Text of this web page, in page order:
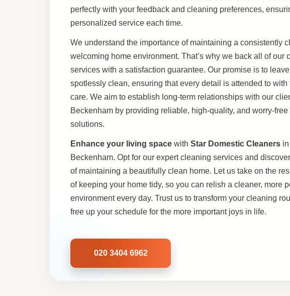
perfectly with your feedback and cleaning preferences,
personalized service each time.
We understand the importance of maintaining a consistently
welcoming home environment. That’s why we back all of our
services with a satisfaction guarantee. Our promise is to
spotlessly clean, ensuring that every detail is attended to with
care. We aim to establish long-term relationships with our
Beckenham by providing reliable, high-quality, and worry-
solutions.
Enhance your living space with Star Domestic Cleaners in
Beckenham. Opt for our expert cleaning services and
of maintaining a beautifully clean home. Let us take on the
of keeping your home tidy, so you can relish a cleaner, more
environment every day. Trust us to transform your cleaning
free up your schedule for the more important joys in life.
020 3404 6962